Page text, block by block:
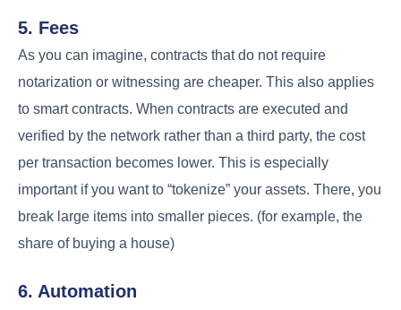
5. Fees
As you can imagine, contracts that do not require
notarization or witnessing are cheaper. This also applies
to smart contracts. When contracts are executed and
verified by the network rather than a third party, the cost
per transaction becomes lower. This is especially
important if you want to “tokenize” your assets. There, you
break large items into smaller pieces. (for example, the
share of buying a house)
6. Automation